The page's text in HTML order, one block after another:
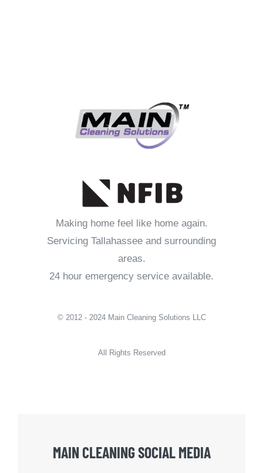
Making home feel like home again.
Servicing Tallahassee and surrounding
areas.
24 hour emergency service available.
© 2012 - 2024 Main Cleaning Solutions LLC
All Rights Reserved
MAIN CLEANING SOCIAL MEDIA